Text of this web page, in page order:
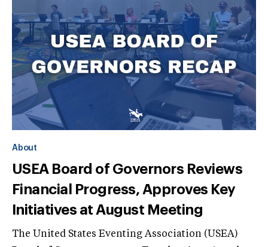
About
USEA Board of Governors Reviews
Financial Progress, Approves Key
Initiatives at August Meeting
The United States Eventing Association (USEA)